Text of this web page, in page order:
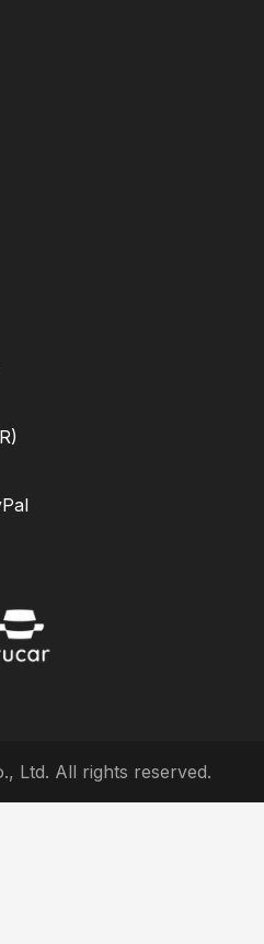
Ltd. All rights reserved.